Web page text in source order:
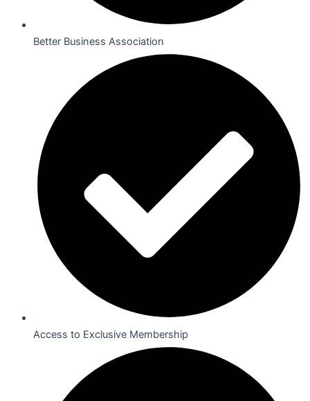
Better Business Association
Access to Exclusive Membership